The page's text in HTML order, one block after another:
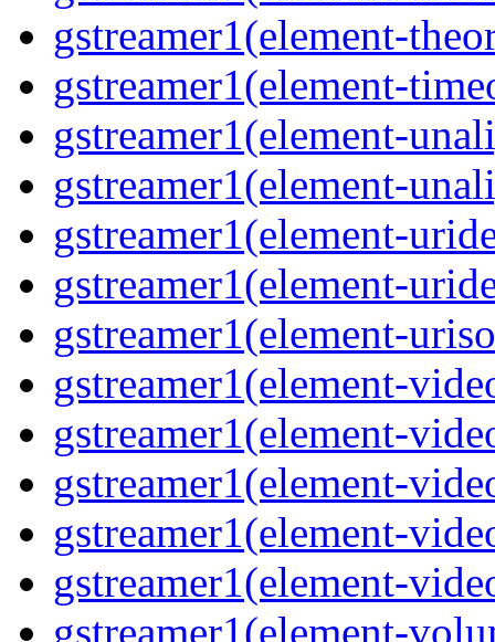
gstreamer1(element-
gstreamer1(element-
gstreamer1(element-
gstreamer1(element-
gstreamer1(element-
gstreamer1(element-
gstreamer1(element-
gstreamer1(element-
gstreamer1(element-
gstreamer1(element-
gstreamer1(element-
gstreamer1(element-
gstreamer1(element-